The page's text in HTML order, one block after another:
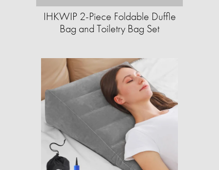
IHKWIP 2-Piece Foldable Duffle
Bag and Toiletry Bag Set